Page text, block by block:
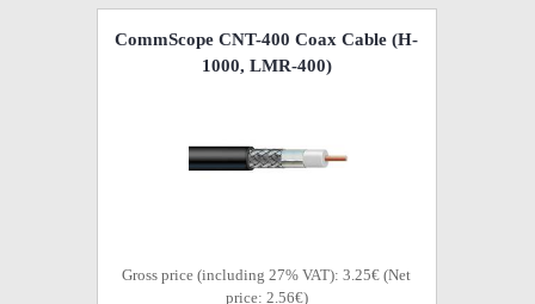
CommScope CNT-400 Coax Cable (H-
1000, LMR-400)
Gross price (including 27% VAT): 3.25€ (Net
price: 2.56€)